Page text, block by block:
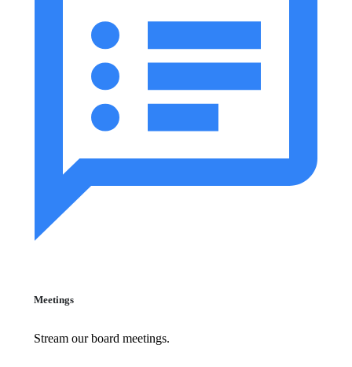
Meetings
Stream our board meetings.